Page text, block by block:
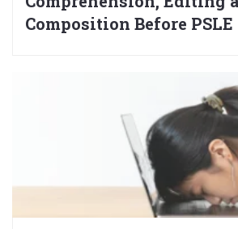
Composition Before PSLE